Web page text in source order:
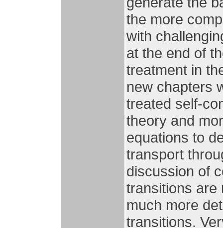
the more
with
at the end of
treatment in
new chapters
treated self-
theory and
equations to
transport
discussion of
transitions are
much more
transitions.